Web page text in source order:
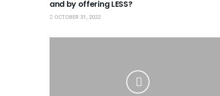
and by offering LESS?
OCTOBER 31, 2022